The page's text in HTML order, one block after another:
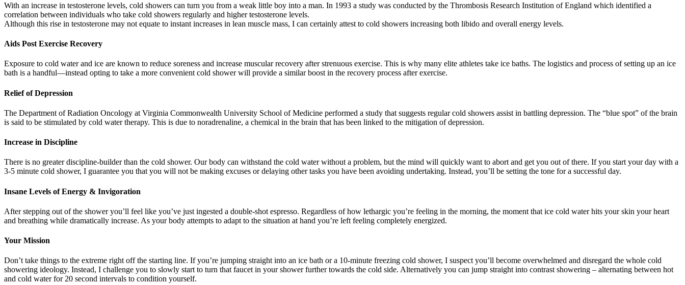
With an increase in testosterone levels, cold showers can turn you from a weak little boy into a man. In 1993 a study was conducted by the Thrombosis Research Institution of England which identified a
correlation between individuals who take cold showers regularly and higher testosterone levels.
Although this rise in testosterone may not equate to instant increases in lean muscle mass, I can certainly attest to cold showers increasing both libido and overall energy levels.
Aids Post Exercise Recovery
Exposure to cold water and ice are known to reduce soreness and increase muscular recovery after strenuous exercise. This is why many elite athletes take ice baths. The logistics and process of setting up an ice
bath is a handful—instead opting to take a more convenient cold shower will provide a similar boost in the recovery process after exercise.
Relief of Depression
The Department of Radiation Oncology at Virginia Commonwealth University School of Medicine performed a study that suggests regular cold showers assist in battling depression. The “blue spot” of the brain
is said to be stimulated by cold water therapy. This is due to noradrenaline, a chemical in the brain that has been linked to the mitigation of depression.
Increase in Discipline
There is no greater discipline-builder than the cold shower. Our body can withstand the cold water without a problem, but the mind will quickly want to abort and get you out of there. If you start your day with a
3-5 minute cold shower, I guarantee you that you will not be making excuses or delaying other tasks you have been avoiding undertaking. Instead, you’ll be setting the tone for a successful day.
Insane Levels of Energy & Invigoration
After stepping out of the shower you’ll feel like you’ve just ingested a double-shot espresso. Regardless of how lethargic you’re feeling in the morning, the moment that ice cold water hits your skin your heart
and breathing while dramatically increase. As your body attempts to adapt to the situation at hand you’re left feeling completely energized.
Your Mission
Don’t take things to the extreme right off the starting line. If you’re jumping straight into an ice bath or a 10-minute freezing cold shower, I suspect you’ll become overwhelmed and disregard the whole cold
showering ideology. Instead, I challenge you to slowly start to turn that faucet in your shower further towards the cold side. Alternatively you can jump straight into contrast showering – alternating between hot
and cold water for 20 second intervals to condition yourself.